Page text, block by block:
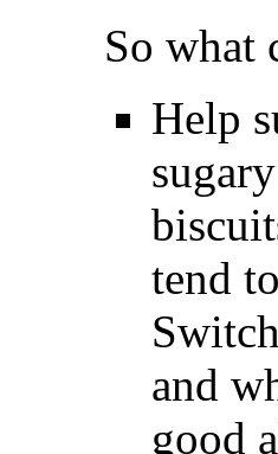
So what
Help
tend
and
good